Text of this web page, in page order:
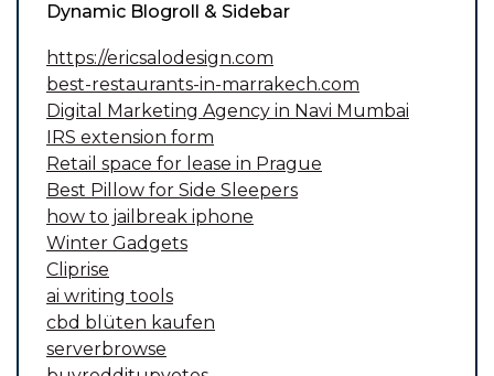
Dynamic Blogroll & Sidebar
https://ericsalodesign.com
best-restaurants-in-marrakech.com
Digital Marketing Agency in Navi Mumbai
IRS extension form
Retail space for lease in Prague
Best Pillow for Side Sleepers
how to jailbreak iphone
Winter Gadgets
Cliprise
ai writing tools
cbd blüten kaufen
serverbrowse